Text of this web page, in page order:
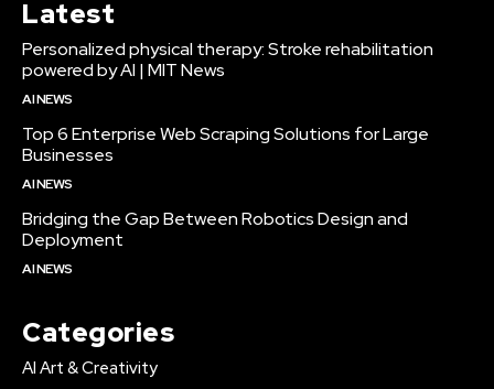
Latest
Personalized physical therapy: Stroke rehabilitation
powered by AI | MIT News
AI NEWS
Top 6 Enterprise Web Scraping Solutions for Large
Businesses
AI NEWS
Bridging the Gap Between Robotics Design and
Deployment
AI NEWS
Categories
AI Art & Creativity